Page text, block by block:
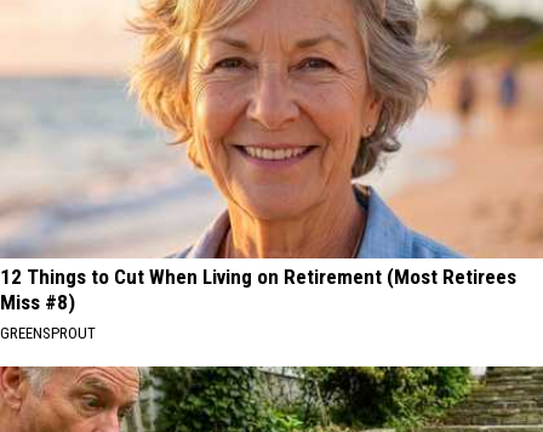
12 Things to Cut When Living on Retirement (Most Retirees
Miss #8)
GREENSPROUT